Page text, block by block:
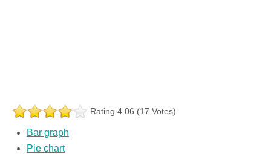
Rating 4.06 (17 Votes)
Bar graph
Pie chart